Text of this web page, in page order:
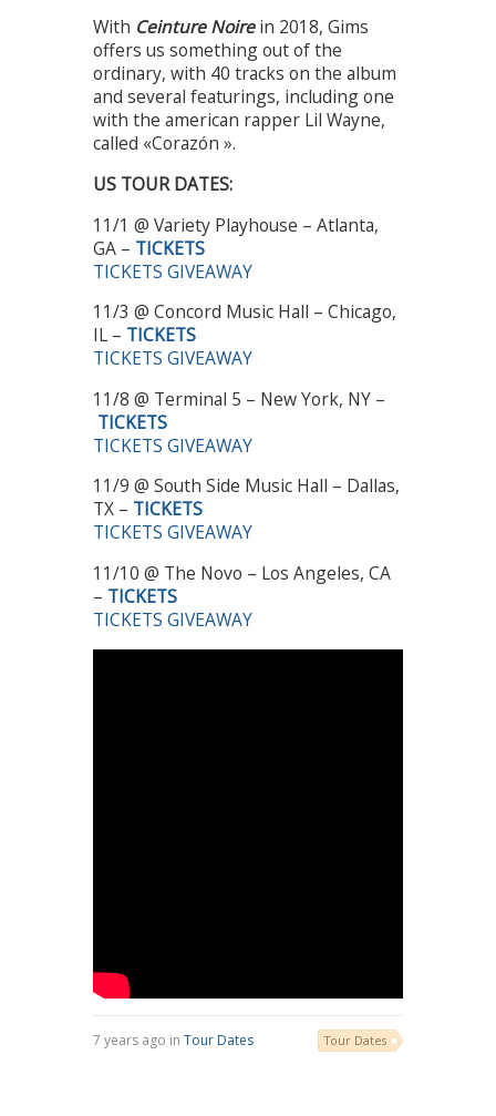
With Ceinture Noirein 2018, Gims
offers us something out of the
ordinary, with 40 tracks on the album
and several featurings, including one
with the american rapper Lil Wayne,
called «Corazón ».
US TOUR DATES:
11/1 @ Variety Playhouse – Atlanta,
GA – TICKETS
TICKETS GIVEAWAY
11/3 @ Concord Music Hall – Chicago,
IL – TICKETS
TICKETS GIVEAWAY
11/8 @ Terminal 5 – New York, NY –
TICKETS
TICKETS GIVEAWAY
11/9 @ South Side Music Hall – Dallas,
TX – TICKETS
TICKETS GIVEAWAY
11/10 @ The Novo – Los Angeles, CA
– TICKETS
TICKETS GIVEAWAY
7 years ago in Tour Dates Tour Dates